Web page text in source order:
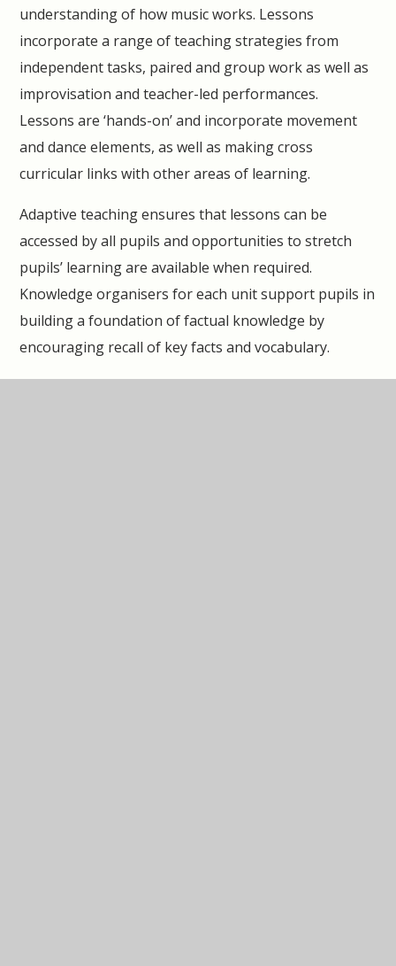
understanding of how music works. Lessons
incorporate a range of teaching strategies from
independent tasks, paired and group work as well as
improvisation and teacher-led performances.
Lessons are ‘hands-on’ and incorporate movement
and dance elements, as well as making cross
curricular links with other areas of learning.
Adaptive teaching ensures that lessons can be
accessed by all pupils and opportunities to stretch
pupils’ learning are available when required.
Knowledge organisers for each unit support pupils in
building a foundation of factual knowledge by
encouraging recall of key facts and vocabulary.